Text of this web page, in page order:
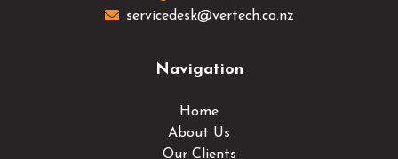
servicedesk@vertech.co.nz
Navigation
Home
About Us
Our Clients